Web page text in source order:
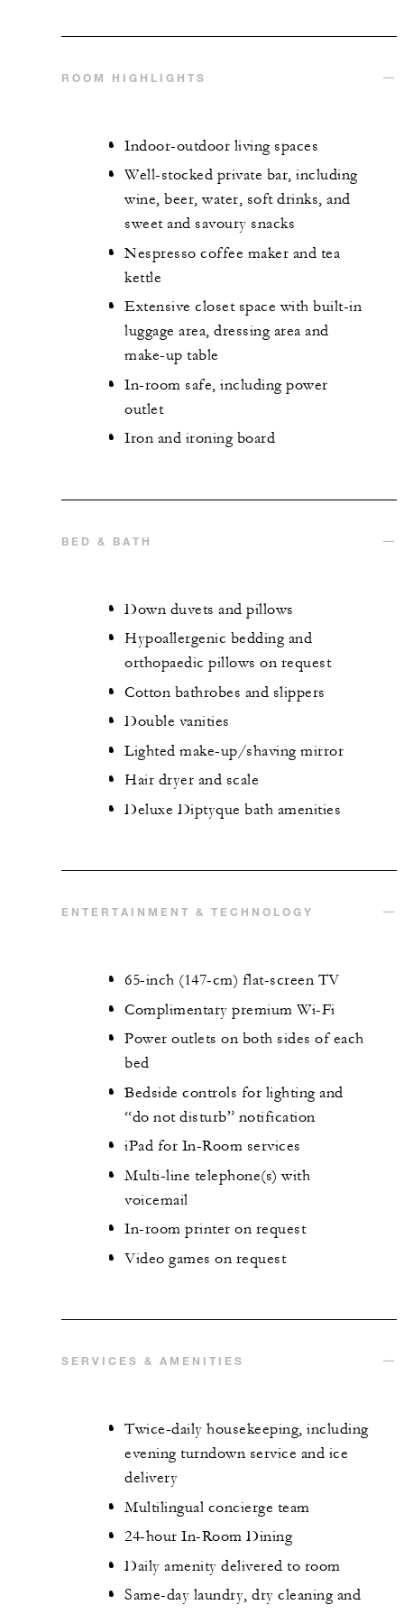
ROOM HIGHLIGHTS
Indoor-outdoor living spaces
Well-stocked private bar, including
wine, beer, water, soft drinks, and
sweet and savoury snacks
Nespresso coffee maker and tea
kettle
Extensive closet space with built-in
luggage area, dressing area and
make-up table
In-room safe, including power
outlet
Iron and ironing board
BED & BATH
Down duvets and pillows
Hypoallergenic bedding and
orthopaedic pillows on request
Cotton bathrobes and slippers
Double vanities
Lighted make-up/shaving mirror
Hair dryer and scale
Deluxe Diptyque bath amenities
ENTERTAINMENT & TECHNOLOGY
65-inch (147-cm) flat-screen TV
Complimentary premium Wi-Fi
Power outlets on both sides of each
bed
Bedside controls for lighting and
“do not disturb” notification
iPad for In-Room services
Multi-line telephone(s) with
voicemail
In-room printer on request
Video games on request
SERVICES & AMENITIES
Twice-daily housekeeping, including
evening turndown service and ice
delivery
Multilingual concierge team
24-hour In-Room Dining
Daily amenity delivered to room
Same-day laundry, dry cleaning and